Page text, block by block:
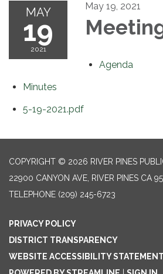
MAY
19
2021
May 19, 2021
Agenda
Minutes
5-19-2021.pdf
COPYRIGHT © 2026 RIVER PINES
22900 CANYON AVE, RIVER PINES CA
TELEPHONE (209) 245-6723
PRIVACY POLICY
DISTRICT TRANSPARENCY
WEBSITE ACCESSIBILITY STATEMENT